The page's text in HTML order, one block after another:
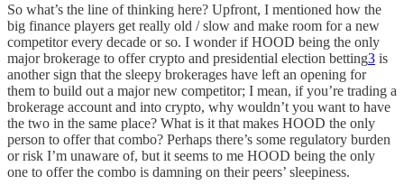
So what’s the line of thinking here? Upfront, I mentioned how the
big finance players get really old / slow and make room for a new
competitor every decade or so. I wonder if HOOD being the only
major brokerage to offer crypto and presidential election betting3 is
another sign that the sleepy brokerages have left an opening for
them to build out a major new competitor; I mean, if you’re trading a
brokerage account and into crypto, why wouldn’t you want to have
the two in the same place? What is it that makes HOOD the only
person to offer that combo? Perhaps there’s some regulatory burden
or risk I’m unaware of, but it seems to me HOOD being the only
one to offer the combo is damning on their peers’ sleepiness.